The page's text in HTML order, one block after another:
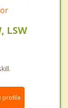
LSW
profile